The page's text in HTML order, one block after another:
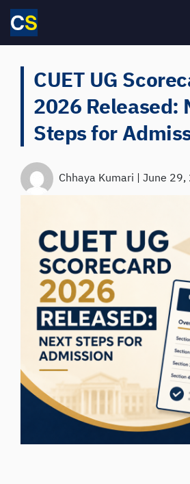
Skip to main content
CUET UG
2026 Released:
Steps for
Chhaya Kumari | June 29,